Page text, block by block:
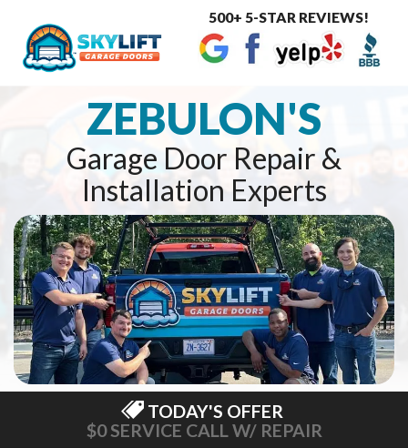
500+ 5-STAR REVIEWS!
ZEBULON'S
Garage Door Repair &
Installation Experts
TODAY'S OFFER
$0 SERVICE CALL W/ REPAIR